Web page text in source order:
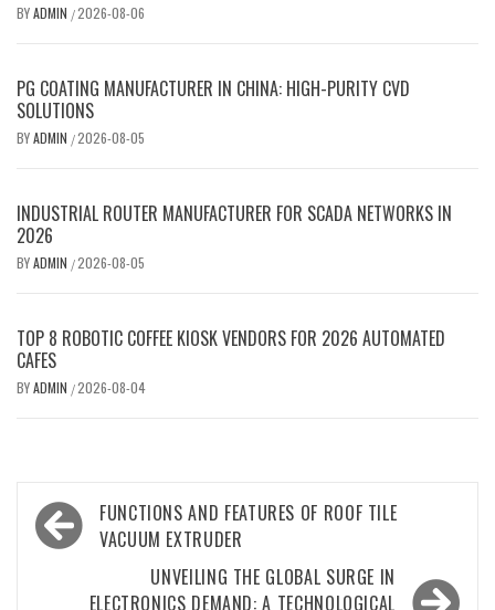
BYADMIN /2026-08-06
PG COATING MANUFACTURER IN CHINA: HIGH-PURITY CVD
SOLUTIONS
BYADMIN /2026-08-05
INDUSTRIAL ROUTER MANUFACTURER FOR SCADA NETWORKS IN
2026
BYADMIN /2026-08-05
TOP 8 ROBOTIC COFFEE KIOSK VENDORS FOR 2026 AUTOMATED
CAFES
BYADMIN /2026-08-04
Post
navigation
FUNCTIONS AND FEATURES OF ROOF TILE
VACUUM EXTRUDER
UNVEILING THE GLOBAL SURGE IN
ELECTRONICS DEMAND: A TECHNOLOGICAL